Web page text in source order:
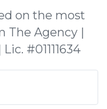
on the most
The Agency |
#01111634